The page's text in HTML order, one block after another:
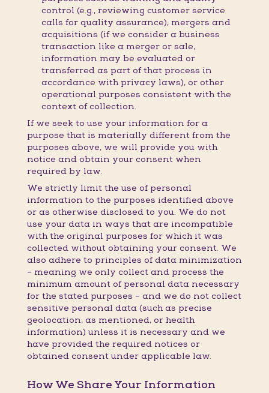
control (e.g., reviewing customer service
calls for quality assurance), mergers and
acquisitions (if we consider a business
transaction like a merger or sale,
information may be evaluated or
transferred as part of that process in
accordance with privacy laws), or other
operational purposes consistent with the
context of collection.
If we seek to use your information for a
purpose that is materially different from the
purposes above, we will provide you with
notice and obtain your consent when
required by law.
We strictly limit the use of personal
information to the purposes identified above
or as otherwise disclosed to you. We do not
use your data in ways that are incompatible
with the original purposes for which it was
collected without obtaining your consent. We
also adhere to principles of data minimization
– meaning we only collect and process the
minimum amount of personal data necessary
for the stated purposes – and we do not collect
sensitive personal data (such as precise
geolocation, as mentioned, or health
information) unless it is necessary and we
have provided the required notices or
obtained consent under applicable law.
How We Share Your Information